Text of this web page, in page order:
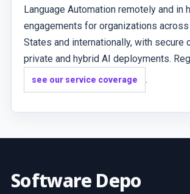
Language Automation remotely and in
engagements for organizations across
States and internationally, with secure
private and hybrid AI deployments.
see our service coverage .
Software Depo